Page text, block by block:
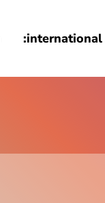
:international